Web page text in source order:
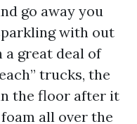
go away you
with out
great deal of
trucks, the
the floor after it
all over the